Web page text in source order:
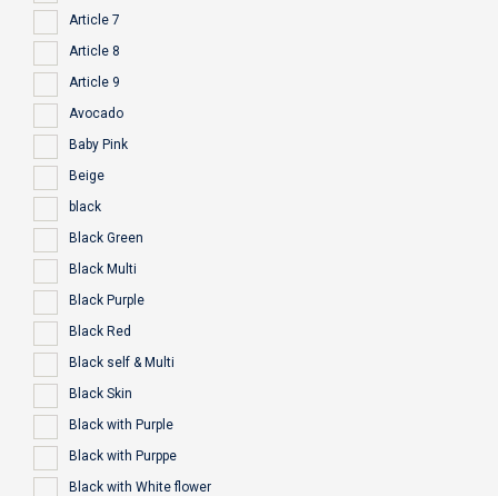
Article 7
Article 8
Article 9
Avocado
Baby Pink
Beige
black
Black Green
Black Multi
Black Purple
Black Red
Black self & Multi
Black Skin
Black with Purple
Black with Purppe
Black with White flower